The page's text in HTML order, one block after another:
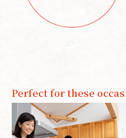
Perfect for these